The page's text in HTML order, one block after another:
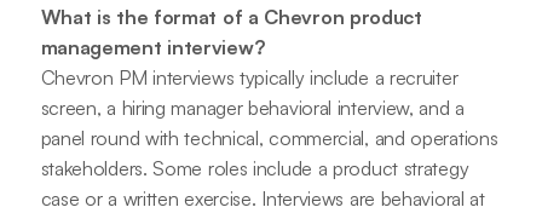
What is the format of a Chevron product
management interview?
Chevron PM interviews typically include a recruiter
screen, a hiring manager behavioral interview, and a
panel round with technical, commercial, and operations
stakeholders. Some roles include a product strategy
case or a written exercise. Interviews are behavioral at